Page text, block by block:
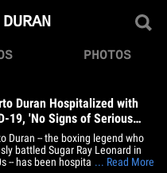
PHOTOS
Duran Hospitalized with
19, 'No Signs of Serious
Duran -- the boxing legend who
battled Sugar Ray Leonard in
-- has been hospitalized with
... Read More